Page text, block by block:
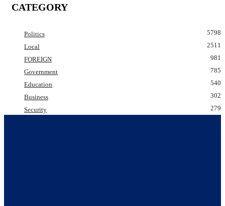
CATEGORY
Politics
5798
Local
2511
FOREIGN
981
Government
785
Education
540
Business
302
Security
279